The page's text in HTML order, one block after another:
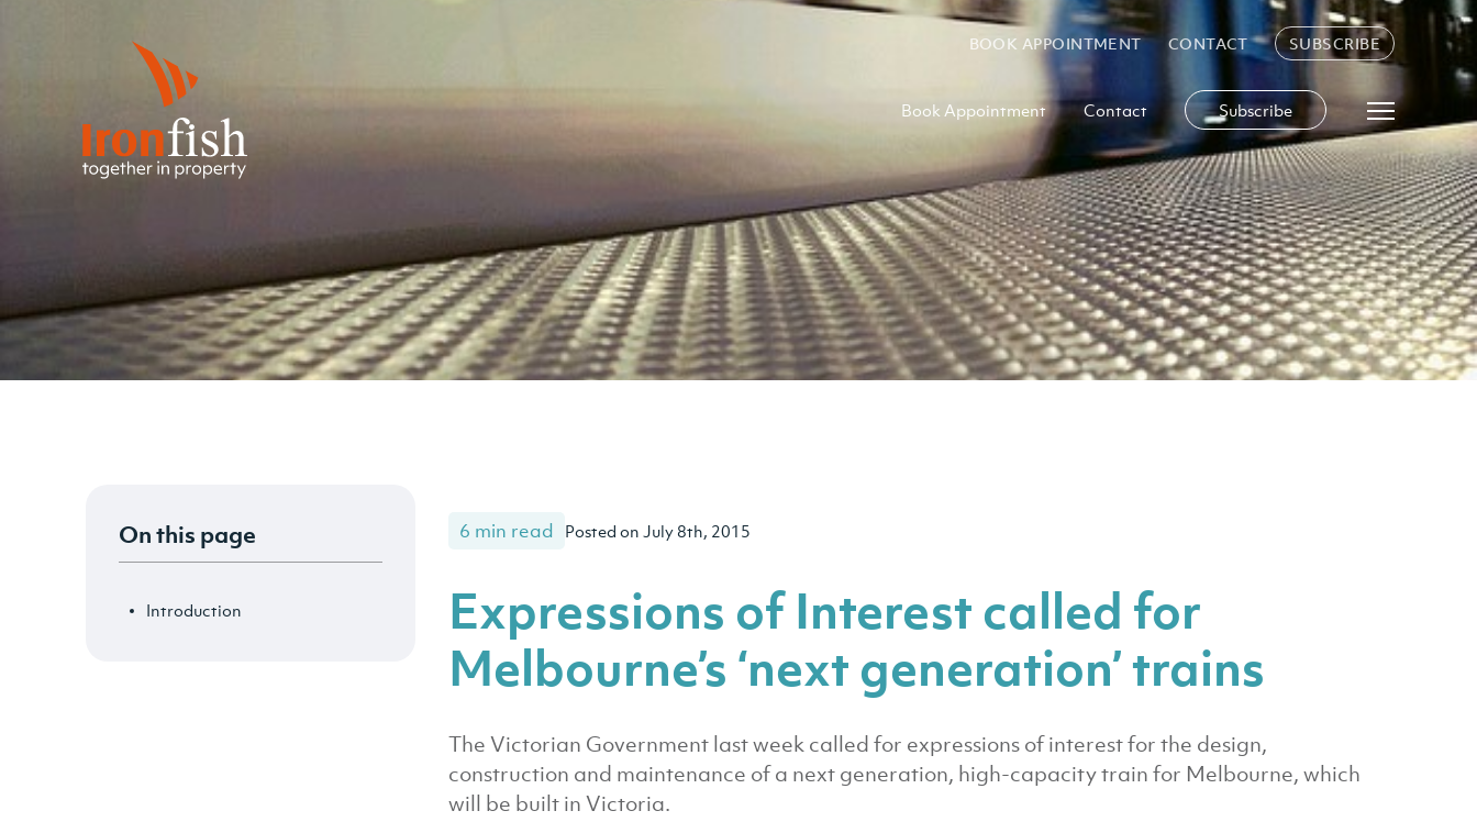
BOOK APPOINTMENT CONTACT SUBSCRIBE
Book Appointment Contact Subscribe
On this page
Introduction
6 min read Posted on July 8th, 2015
Expressions of Interest called for
Melbourne’s ‘next generation’ trains
The Victorian Government last week called for expressions of interest for the design,
construction and maintenance of a next generation, high-capacity train for Melbourne, which
will be built in Victoria.